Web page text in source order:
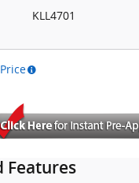
KLL4701
Features